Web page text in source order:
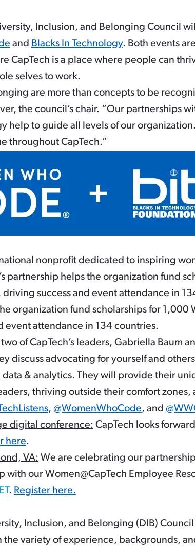
Inclusion, and Belonging Council
and Blacks In Technology. Both events
CapTech is a place where people can
selves to work.
are more than concepts to be
the council’s chair. “Our partnerships
help to guide all levels of our
throughout CapTech.”
nonprofit dedicated to inspiring
partnership helps the organization fund
success and event attendance in
organization fund scholarships for 1,000
event attendance in 134 countries.
two of CapTech’s leaders, Gabriella Baum
discuss advocating for yourself and
data & analytics. They will provide their
thriving outside their comfort zones,
, @WomenWhoCode, and
digital conference: CapTech looks
here.
VA: We are celebrating our
with our Women@CapTech Employee
. Register here.
Inclusion, and Belonging (DIB)
the variety of experience, backgrounds,